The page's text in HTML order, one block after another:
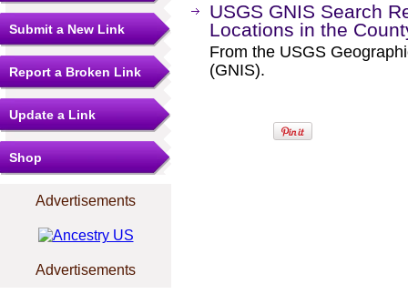
Submit a New Link
Report a Broken Link
Update a Link
Shop
Advertisements
Advertisements
USGS GNIS Search
Locations in the
From the USGS
(GNIS).